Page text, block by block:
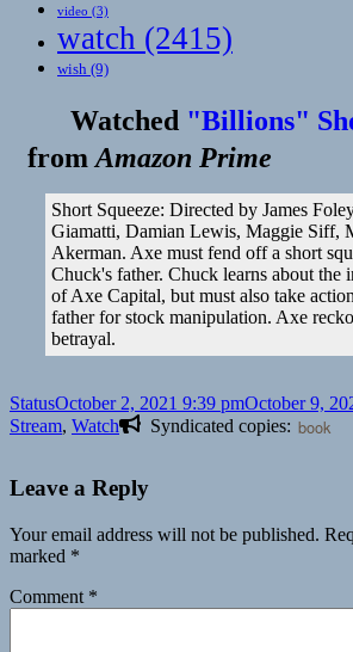
video (3)
watch (2415)
wish (9)
Watched "Billions"
fromAmazon Prime
Short Squeeze: Directed by James
Giamatti, Damian Lewis, Maggie Siff,
Akerman. Axe must fend off a short
Chuck's father. Chuck learns about the
of Axe Capital, but must also take
father for stock manipulation. Axe
betrayal.
Format
StatusPosted
on
October 2, 2021 9:39 pmOctober 9,
Stream, Watch Syndicated copies: book
Leave a Reply
Your email address will not be published.
marked *
Comment *